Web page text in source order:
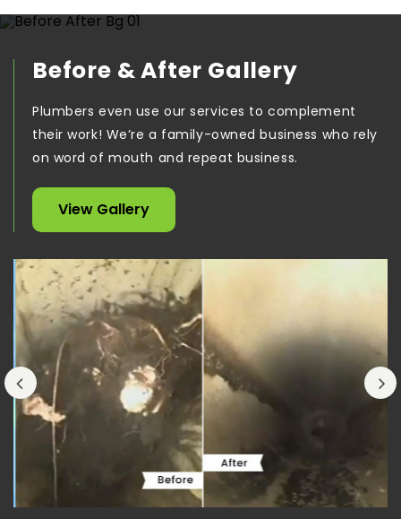
Before & After Gallery
Plumbers even use our services to complement
their work! We’re a family-owned business who rely
on word of mouth and repeat business.
View Gallery